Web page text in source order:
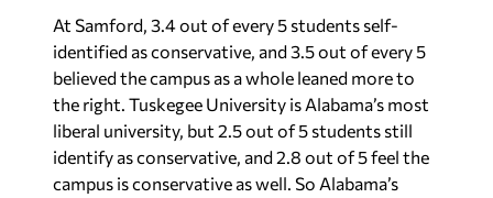
At Samford, 3.4 out of every 5 students self-
identified as conservative, and 3.5 out of every 5
believed the campus as a whole leaned more to
the right. Tuskegee University is Alabama’s most
liberal university, but 2.5 out of 5 students still
identify as conservative, and 2.8 out of 5 feel the
campus is conservative as well. So Alabama’s